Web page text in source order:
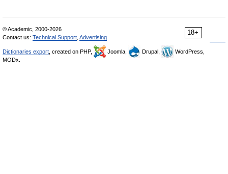
18+
© Academic, 2000-2026
Contact us: Technical Support Advertising
Dictionaries export , created on PHP, Joomla, Drupal,
WordPress,
MODx.